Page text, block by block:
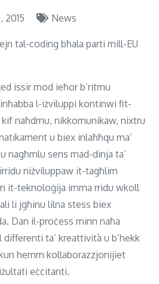
2015 News
tal-coding bħala parti mill-EU
issir mod ieħor b’ritmu
l-iżviluppi kontinwi fit-
naħdmu, nikkomunikaw, nixtru
u biex inlaħħqu ma’
nagħmlu sens mad-dinja ta’
niżviluppaw it-tagħlim
it-teknoloġija imma rridu wkoll
li jgħinu lilna stess biex
Dan il-proċess minn naħa
ta’ kreattività u b’hekk
hemm kollaborazzjonijiet
eċċitanti.